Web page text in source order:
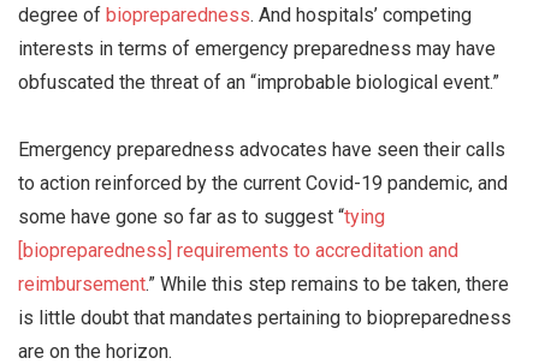
degree of biopreparedness. And hospitals’ competing
interests in terms of emergency preparedness may have
obfuscated the threat of an “improbable biological event.”
Emergency preparedness advocates have seen their calls
to action reinforced by the current Covid-19 pandemic, and
some have gone so far as to suggest “tying
[biopreparedness] requirements to accreditation and
reimbursement.” While this step remains to be taken, there
is little doubt that mandates pertaining to biopreparedness
are on the horizon.